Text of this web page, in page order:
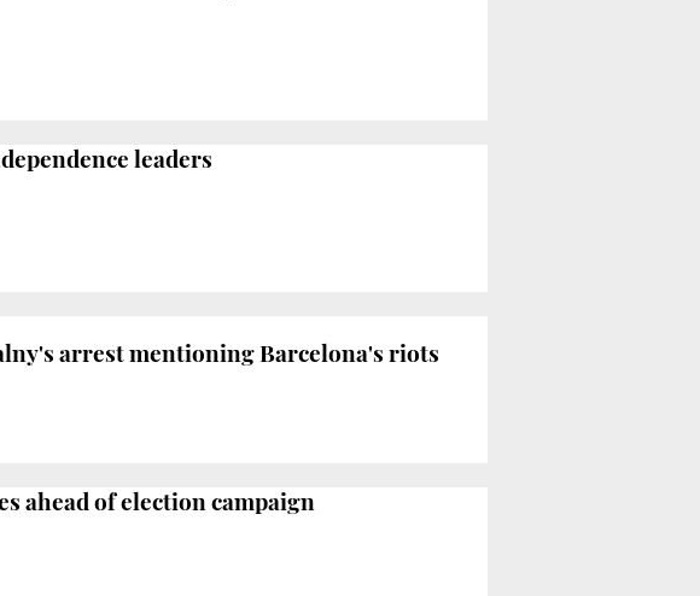
leaders
arrest mentioning Barcelona's riots
ahead of election campaign